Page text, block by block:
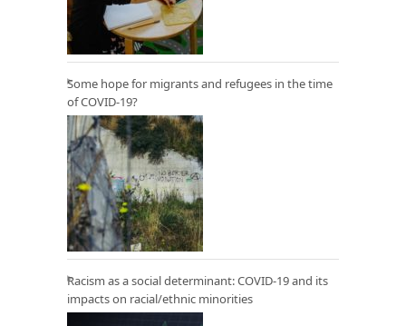
Some hope for migrants and refugees in the time
of COVID-19?
Racism as a social determinant: COVID-19 and its
impacts on racial/ethnic minorities